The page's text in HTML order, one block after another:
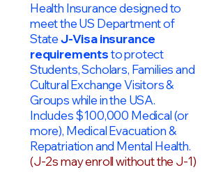
Health Insurance designed to
meet the US Department of
StateJ-Visa insurance
requirementsto protect
Students, Scholars, Families and
Cultural Exchange Visitors &
Groups while in the USA.
Includes $100,000 Medical (or
more), Medical Evacuation &
Repatriation and Mental Health.
(J-2s may enroll without the J-1)